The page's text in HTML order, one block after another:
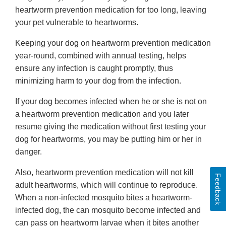
heartworm prevention medication for too long, leaving
your pet vulnerable to heartworms.
Keeping your dog on heartworm prevention medication
year-round, combined with annual testing, helps
ensure any infection is caught promptly, thus
minimizing harm to your dog from the infection.
If your dog becomes infected when he or she is not on
a heartworm prevention medication and you later
resume giving the medication without first testing your
dog for heartworms, you may be putting him or her in
danger.
Also, heartworm prevention medication will not kill
adult heartworms, which will continue to reproduce.
When a non-infected mosquito bites a heartworm-
infected dog, the can mosquito become infected and
can pass on heartworm larvae when it bites another
Feedback